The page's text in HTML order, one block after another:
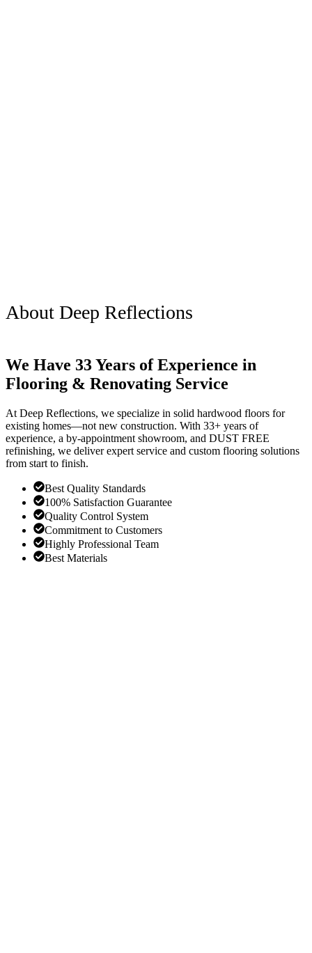
About Deep Reflections
We Have 33 Years of Experience in
Flooring & Renovating Service
At Deep Reflections, we specialize in solid hardwood floors for
existing homes—not new construction. With 33+ years of
experience, a by-appointment showroom, and DUST FREE
refinishing, we deliver expert service and custom flooring solutions
from start to finish.
Best Quality Standards
100% Satisfaction Guarantee
Quality Control System
Commitment to Customers
Highly Professional Team
Best Materials